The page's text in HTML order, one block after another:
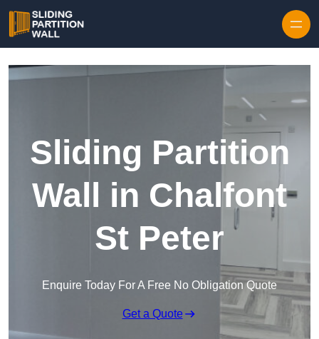
Sliding Partition
Wall in Chalfont
St Peter
Enquire Today For A Free No Obligation Quote
Get a Quote